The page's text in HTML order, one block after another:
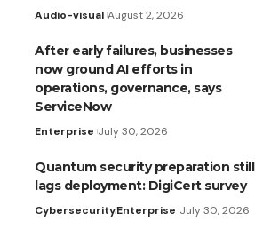
Audio-visual August 2, 2026
After early failures, businesses
now ground AI efforts in
operations, governance, says
ServiceNow
Enterprise July 30, 2026
Quantum security preparation still
lags deployment: DigiCert survey
CybersecurityEnterprise July 30, 2026